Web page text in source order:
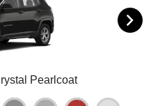
Pearlcoat